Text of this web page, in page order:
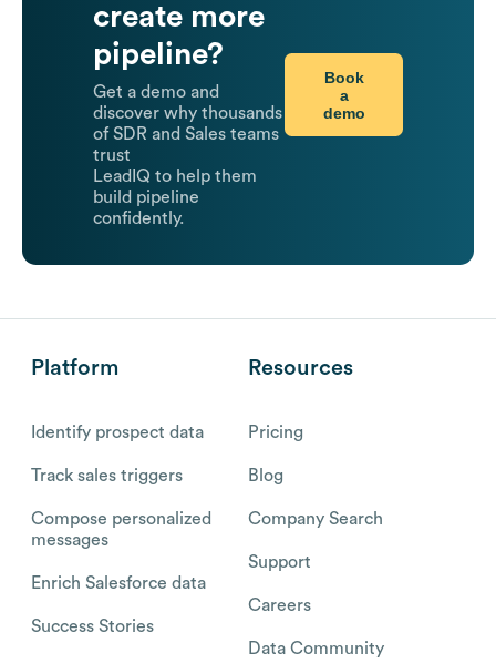
create more
pipeline?
Get a demo and
discover why thousands
of SDR and Sales teams
trust
LeadIQ to help them
build pipeline
confidently.
Book
a
demo
Platform
Identify prospect data
Track sales triggers
Compose personalized
messages
Enrich Salesforce data
Success Stories
Resources
Pricing
Blog
Company Search
Support
Careers
Data Community